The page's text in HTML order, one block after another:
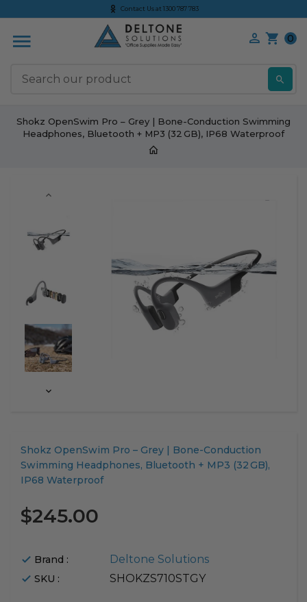
Contact Us at 1300 787 783
0
Shokz OpenSwim Pro – Grey | Bone-Conduction Swimming
Headphones, Bluetooth + MP3 (32 GB), IP68 Waterproof
Shokz OpenSwim Pro – Grey | Bone-Conduction
Swimming Headphones, Bluetooth + MP3 (32 GB),
IP68 Waterproof
Translation
missing:
en.products.product.loader_label
$245.00
Brand : Deltone Solutions
SKU : SHOKZS710STGY